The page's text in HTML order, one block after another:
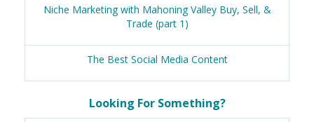
Niche Marketing with Mahoning Valley Buy, Sell, &
Trade (part 1)
The Best Social Media Content
Looking For Something?